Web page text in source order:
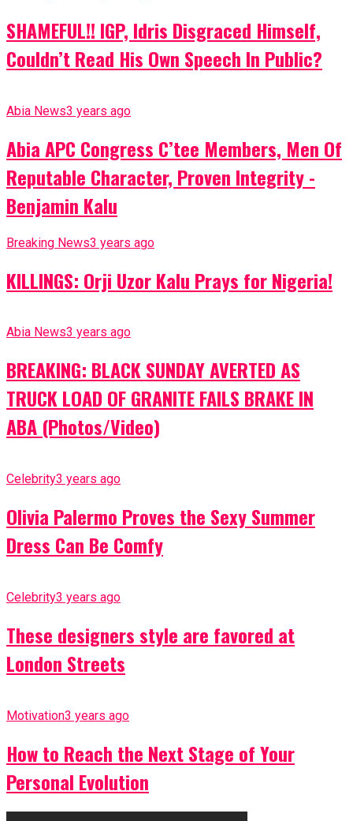
SHAMEFUL!! IGP, Idris Disgraced Himself,
Couldn’t Read His Own Speech In Public?
Abia News3 years ago
Abia APC Congress C’tee Members, Men Of
Reputable Character, Proven Integrity -
Benjamin Kalu
Breaking News3 years ago
KILLINGS: Orji Uzor Kalu Prays for Nigeria!
Abia News3 years ago
BREAKING: BLACK SUNDAY AVERTED AS
TRUCK LOAD OF GRANITE FAILS BRAKE IN
ABA (Photos/Video)
Celebrity3 years ago
Olivia Palermo Proves the Sexy Summer
Dress Can Be Comfy
Celebrity3 years ago
These designers style are favored at
London Streets
Motivation3 years ago
How to Reach the Next Stage of Your
Personal Evolution